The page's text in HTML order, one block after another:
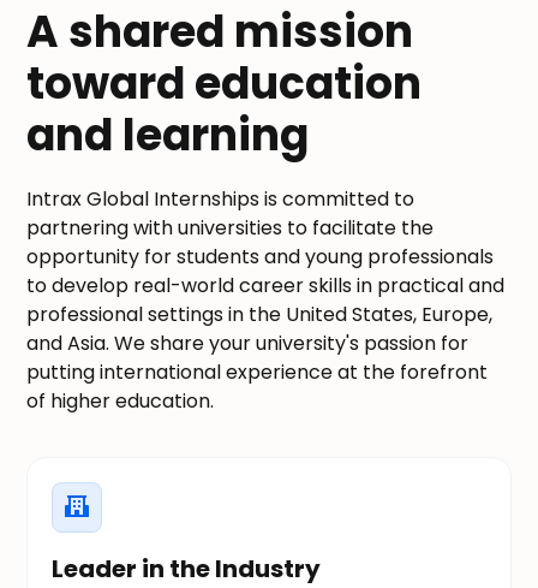
A shared mission
toward education
and learning
Intrax Global Internships is committed to
partnering with universities to facilitate the
opportunity for students and young professionals
to develop real-world career skills in practical and
professional settings in the United States, Europe,
and Asia. We share your university's passion for
putting international experience at the forefront
of higher education.
Leader in the Industry